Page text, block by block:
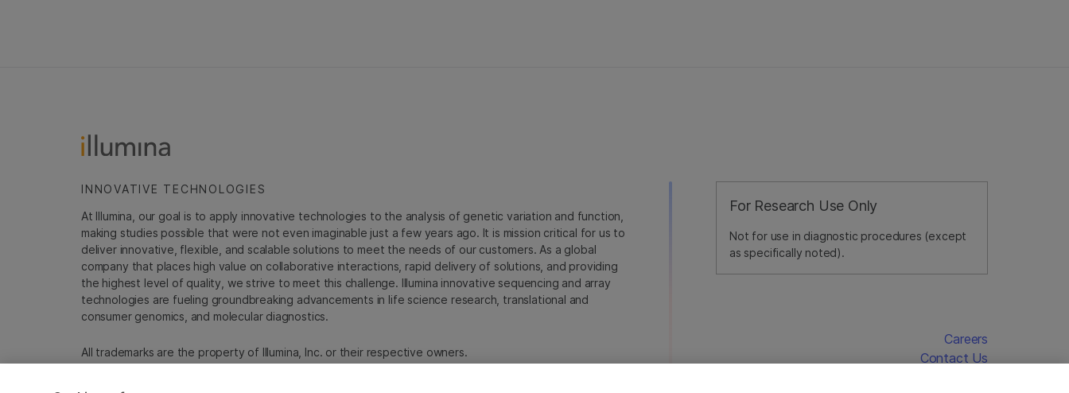
For Research Use Only
Not for use in diagnostic procedures (except
as specifically noted).
INNOVATIVE TECHNOLOGIES
At Illumina, our goal is to apply innovative technologies to the analysis of genetic variation and function,
making studies possible that were not even imaginable just a few years ago. It is mission critical for us to
deliver innovative, flexible, and scalable solutions to meet the needs of our customers. As a global
company that places high value on collaborative interactions, rapid delivery of solutions, and providing
the highest level of quality, we strive to meet this challenge. Illumina innovative sequencing and array
technologies are fueling groundbreaking advancements in life science research, translational and
consumer genomics, and molecular diagnostics.
All trademarks are the property of Illumina, Inc. or their respective owners.
Careers
Contact Us